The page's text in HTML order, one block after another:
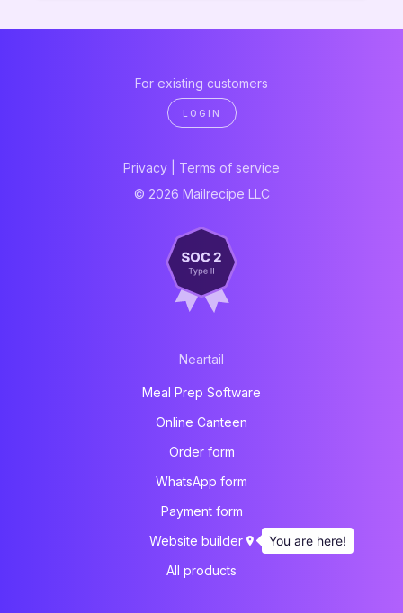
For existing customers
LOGIN
Privacy
Terms of service
© 2026 Mailrecipe LLC
Neartail
Meal Prep Software
Online Canteen
Order form
WhatsApp form
Payment form
Website builder
All products
You are here!